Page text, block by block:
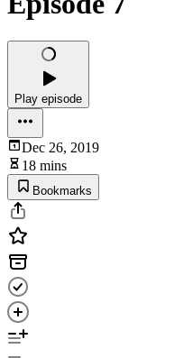
Play episode
Dec 26, 2019
18 mins
Bookmarks